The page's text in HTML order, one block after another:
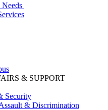
& SUPPORT
Security
& Discrimination